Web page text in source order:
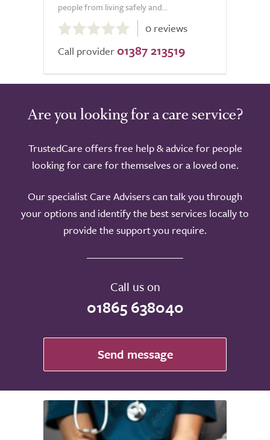
people from living safely and...
0.0
out
of
0 reviews
Call provider 01387 213519
Are you looking for a care service?
TrustedCare offers free help & advice for people
looking for care for themselves or a loved one.
Our specialist Care Advisers can talk you through
your options and identify the best services locally to
provide the support you require.
Call us on
01865 638040
Send message